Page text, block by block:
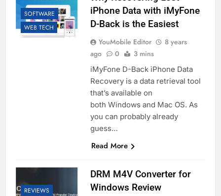
SOFTWARE
WEB TECH
iPhone Data with iMyFone
D-Back is the Easiest
YouMobile Editor
8 years
ago
0 3 mins
iMyFone D-Back iPhone Data
Recovery is a data retrieval tool
that’s available on
both Windows and Mac OS. As
you can probably already
guess…
Read More
REVIEWS
DRM M4V Converter for
Windows Review